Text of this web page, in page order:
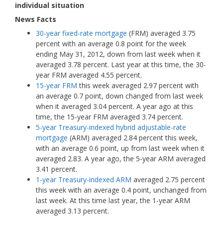
individual situation
News Facts
30-year fixed-rate mortgage (FRM) averaged 3.75
percent with an average 0.8 point for the week
ending May 31, 2012, down from last week when it
averaged 3.78 percent. Last year at this time, the 30-
year FRM averaged 4.55 percent.
15-year FRM this week averaged 2.97 percent with
an average 0.7 point, down changed from last week
when it averaged 3.04 percent. A year ago at this
time, the 15-year FRM averaged 3.74 percent.
5-year Treasury-indexed hybrid adjustable-rate
mortgage (ARM) averaged 2.84 percent this week,
with an average 0.6 point, up from last week when it
averaged 2.83. A year ago, the 5-year ARM averaged
3.41 percent.
1-year Treasury-indexed ARM averaged 2.75 percent
this week with an average 0.4 point, unchanged from
last week. At this time last year, the 1-year ARM
averaged 3.13 percent.